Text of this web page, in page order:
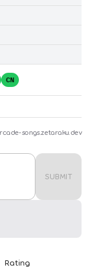
CN
songs.zetaraku.dev
SUBMIT
Rating